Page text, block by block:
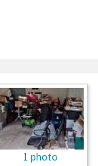
1 photo